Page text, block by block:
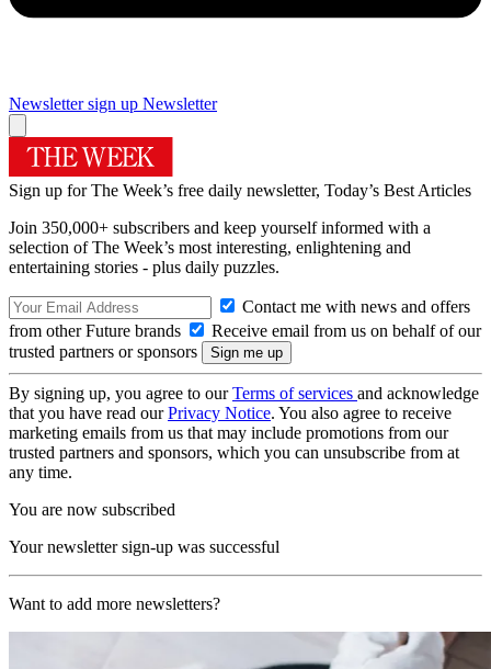
Newsletter sign up Newsletter
Sign up for The Week’s free daily newsletter, Today’s Best Articles
Join 350,000+ subscribers and keep yourself informed with a
selection of The Week’s most interesting, enlightening and
entertaining stories - plus daily puzzles.
Contact me with news and offers
from other Future brands
Receive email from us on behalf of our
trusted partners or sponsors
By signing up, you agree to ourTerms of services and acknowledge
that you have read ourPrivacy Notice. You also agree to receive
marketing emails from us that may include promotions from our
trusted partners and sponsors, which you can unsubscribe from at
any time.
You are now subscribed
Your newsletter sign-up was successful
Want to add more newsletters?